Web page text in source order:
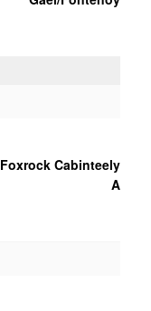
Foxrock Cabinteely
A